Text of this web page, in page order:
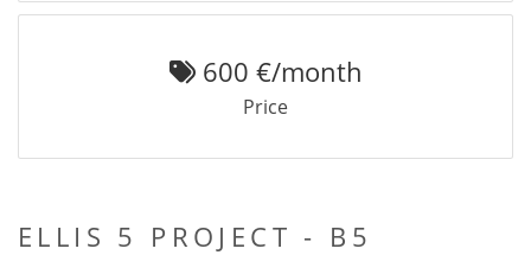
600 €/month
Price
ELLIS 5 PROJECT - B5